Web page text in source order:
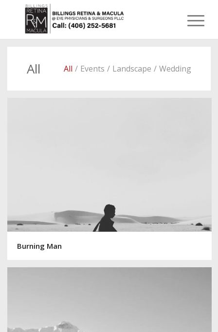
All All / Events / Landscape / Wedding
Burning Man